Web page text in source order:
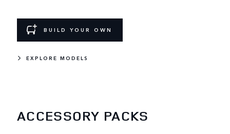
BUILD YOUR OWN
EXPLORE MODELS
ACCESSORY PACKS